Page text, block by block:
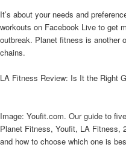
It’s about your needs and
workouts on Facebook Live to get
outbreak. Planet fitness is another
chains.
LA Fitness Review: Is It the Right
Image: Youfit.com. Our guide to
Planet Fitness, Youfit, LA Fitness,
and how to choose which one is